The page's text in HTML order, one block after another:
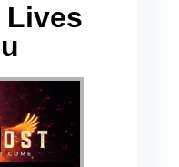
Lives